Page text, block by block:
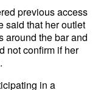
previous access
said that her outlet
around the bar and
not confirm if her
in a